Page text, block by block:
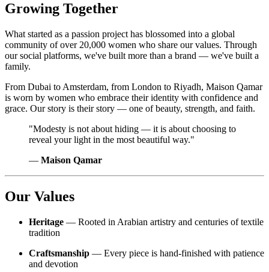
Growing Together
What started as a passion project has blossomed into a global
community of over 20,000 women who share our values. Through
our social platforms, we've built more than a brand — we've built a
family.
From Dubai to Amsterdam, from London to Riyadh, Maison Qamar
is worn by women who embrace their identity with confidence and
grace. Our story is their story — one of beauty, strength, and faith.
"Modesty is not about hiding — it is about choosing to
reveal your light in the most beautiful way."
— Maison Qamar
Our Values
Heritage — Rooted in Arabian artistry and centuries of textile
tradition
Craftsmanship — Every piece is hand-finished with patience
and devotion